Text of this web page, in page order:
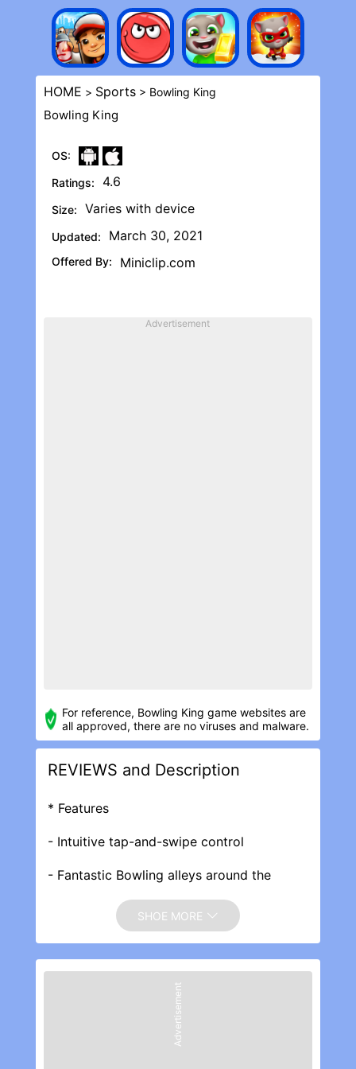
HOME > Sports> Bowling Kin‪g
Bowling Kin‪g
OS:
Ratings:
4.6
Size: Varies with device
Updated: March 30, 2021
Offered By: Miniclip.com
Advertisement
For reference, Bowling Kin‪g game websites are
all approved, there are no viruses and malware.
REVIEWS and Description
* Features
- Intuitive tap-and-swipe control
- Fantastic Bowling alleys around the
- Gorgeous 60+ Bowling Balls, 27 Pins &
Lanes to show off your class.
- 1-on-1 Mode : Real-time and speedy 1-
on-1 multiplayer match!
- Tournaments: Multiplayer tournaments
SHOE MORE
Advertisement